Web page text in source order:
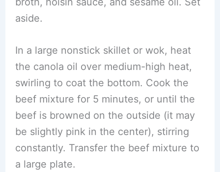
aside.
In a large nonstick skillet or wok, heat
the canola oil over medium-high heat,
swirling to coat the bottom. Cook the
beef mixture for 5 minutes, or until the
beef is browned on the outside (it may
be slightly pink in the center), stirring
constantly. Transfer the beef mixture to
a large plate.